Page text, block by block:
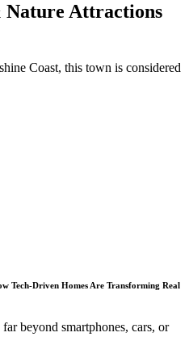
Nature Attractions
Coast, this town is considered
Tech-Driven Homes Are Transforming Real
beyond smartphones, cars, or